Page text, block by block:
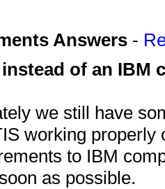
Answers -
of an IBM
we still have
working
to IBM
as possible.